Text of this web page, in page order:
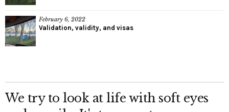
February 6, 2022
Validation, validity, and visas
We try to look at life with soft eyes